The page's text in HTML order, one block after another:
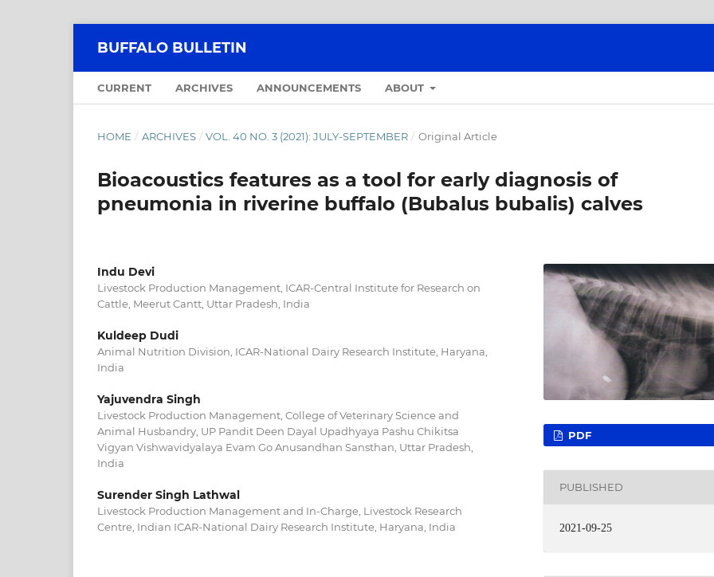
BUFFALO BULLETIN
CURRENT ARCHIVES ANNOUNCEMENTS ABOUT
HOME / ARCHIVES / VOL. 40 NO. 3 (2021): JULY-SEPTEMBER / Original Article
Bioacoustics features as a tool for early diagnosis of
pneumonia in riverine buffalo (Bubalus bubalis) calves
Indu Devi
Livestock Production Management, ICAR-Central Institute for Research on
Cattle, Meerut Cantt, Uttar Pradesh, India
Kuldeep Dudi
Animal Nutrition Division, ICAR-National Dairy Research Institute, Haryana,
India
Yajuvendra Singh
Livestock Production Management, College of Veterinary Science and
Animal Husbandry, UP Pandit Deen Dayal Upadhyaya Pashu Chikitsa
Vigyan Vishwavidyalaya Evam Go Anusandhan Sansthan, Uttar Pradesh,
India
Surender Singh Lathwal
Livestock Production Management and In-Charge, Livestock Research
Centre, Indian ICAR-National Dairy Research Institute, Haryana, India
PDF
PUBLISHED
2021-09-25